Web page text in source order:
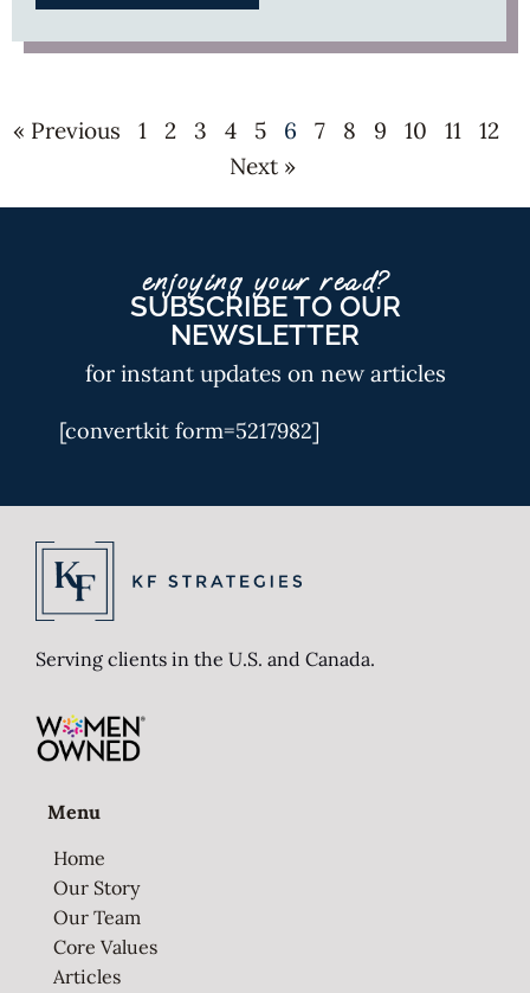
« Previous 1 2 3 4 5 6 7 8 9 10 11
12
Next »
enjoying your read?
SUBSCRIBE TO OUR
NEWSLETTER
for instant updates on new articles
[convertkit form=5217982]
Serving clients in the U.S. and Canada.
Menu
Home
Our Story
Our Team
Core Values
Articles